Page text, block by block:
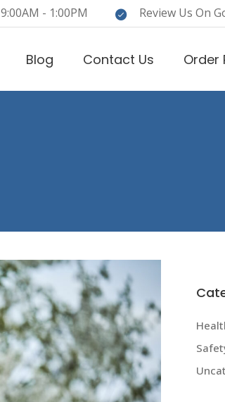
- 1:00PM Review Us On
Blog Contact Us Order